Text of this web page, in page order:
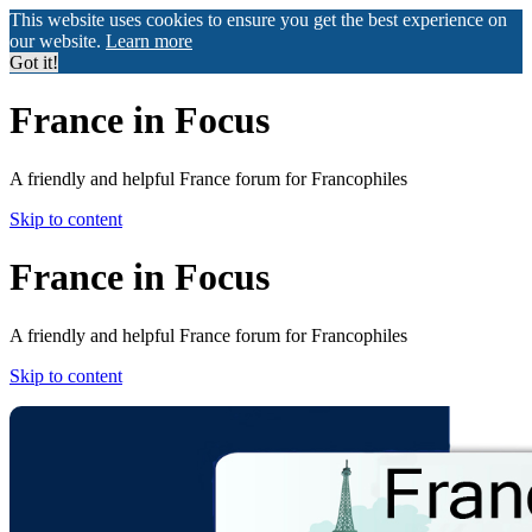
This website uses cookies to ensure you get the best experience on
our website. Learn more
Got it!
France in Focus
A friendly and helpful France forum for Francophiles
Skip to content
France in Focus
A friendly and helpful France forum for Francophiles
Skip to content